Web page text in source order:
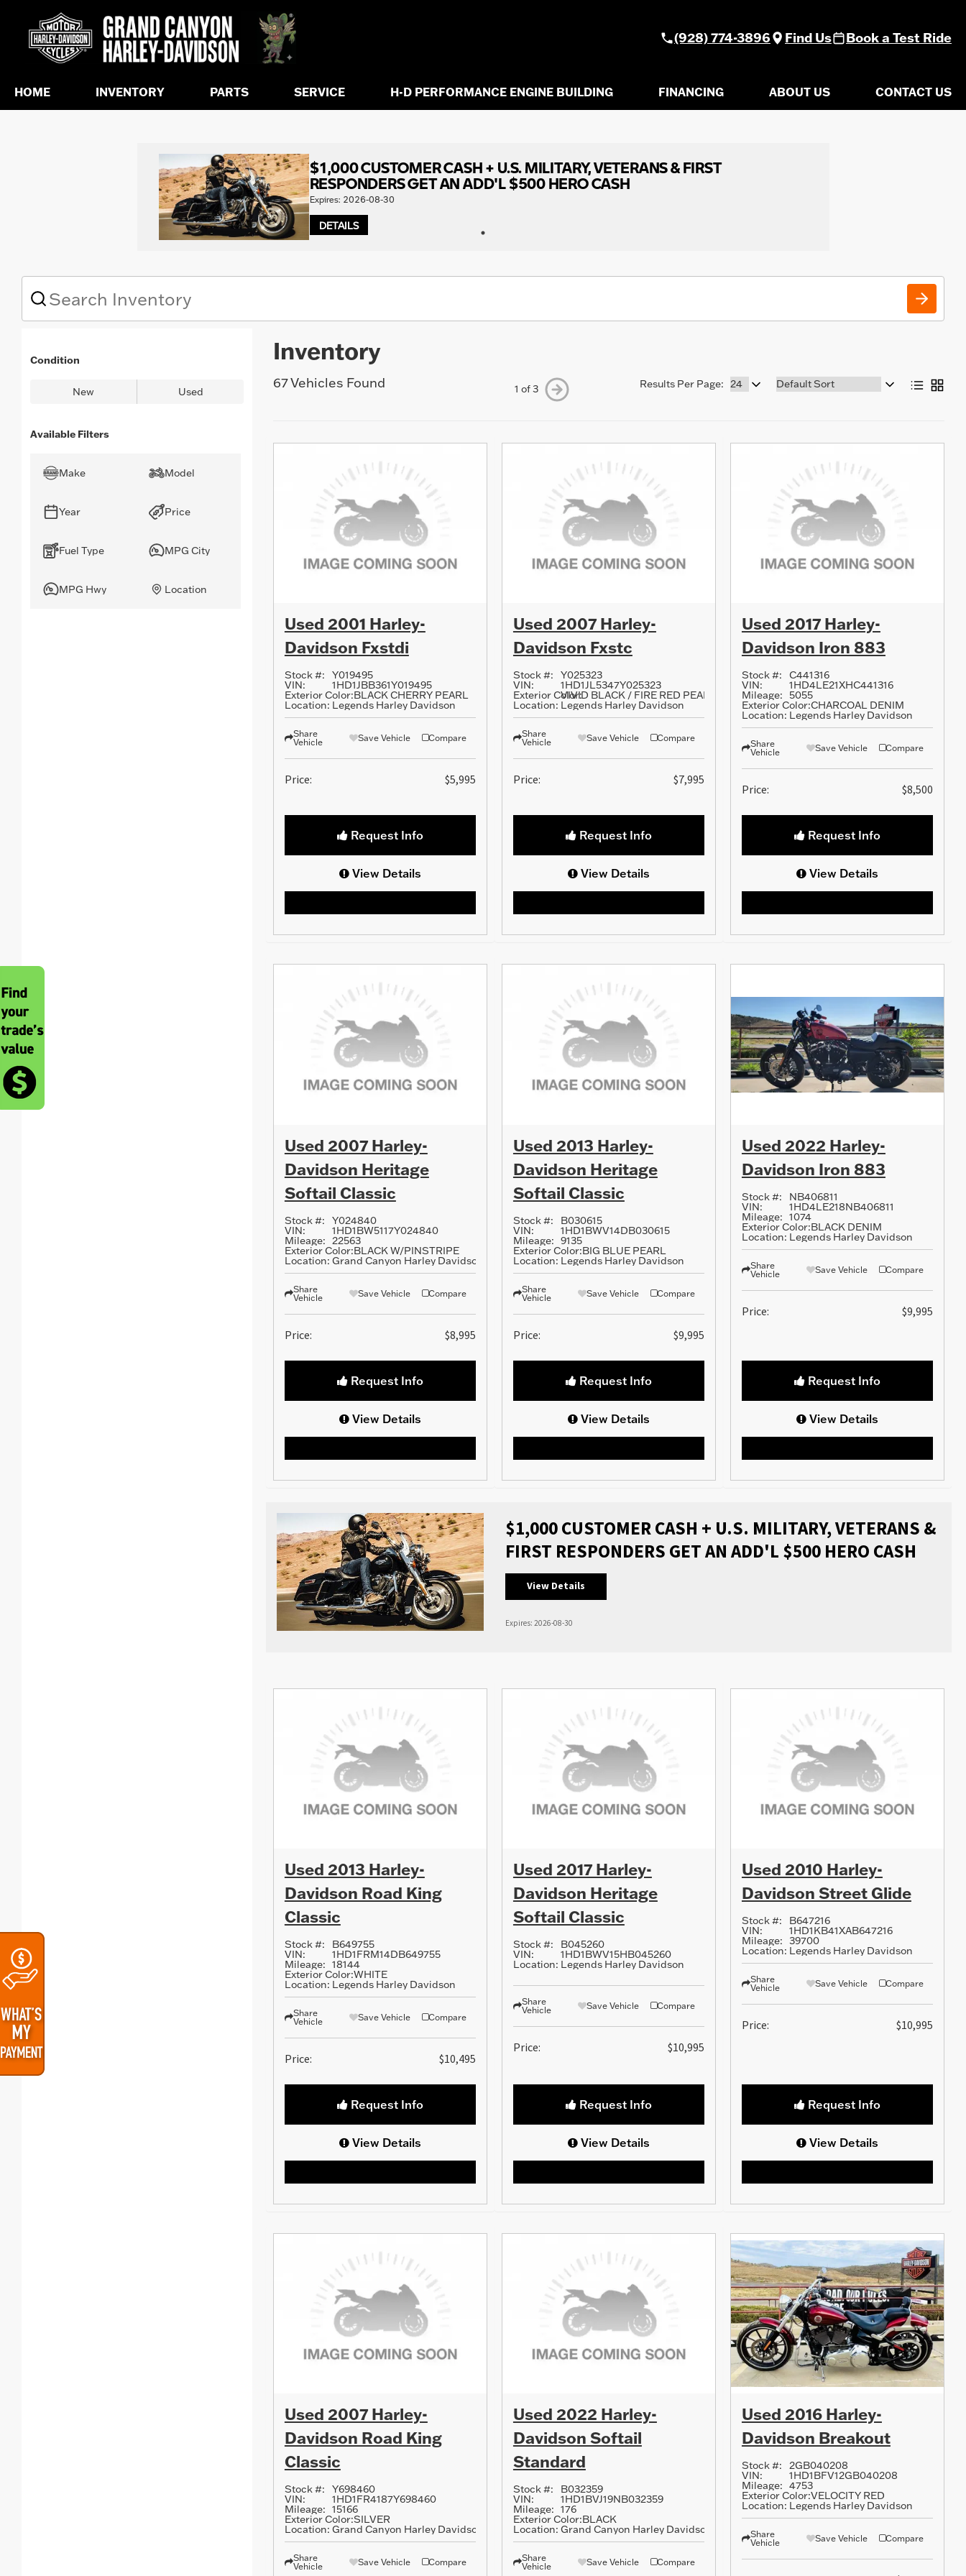
(928) 774-3896 Find Us Book a Test Ride
HOME INVENTORY PARTS SERVICE H-D PERFORMANCE ENGINE BUILDING FINANCING ABOUT US CONTACT US
$1,000 CUSTOMER CASH + U.S. MILITARY, VETERANS & FIRST
RESPONDERS GET AN ADD'L $500 HERO CASH
Expires: 2026-08-30
DETAILS
1
What
are
today?
Condition
New Used
Available Filters
Make Model
Year Price
Fuel Type MPG City
MPG Hwy Location
Inventory
67 Vehicles Found 1 of 3 Results Per Page: Sort
by:
Used 2001 Harley-
Davidson Fxstdi
Stock #: Y019495
VIN: 1HD1JBB361Y019495
Exterior Color:BLACK CHERRY PEARL
Location: Legends Harley Davidson
Share
Vehicle
Save Vehicle Compare
Price: $5,995
Request Info
View Details
Used 2007 Harley-
Davidson Fxstc
Stock #: Y025323
VIN: 1HD1JL5347Y025323
Exterior Color:VIVID BLACK / FIRE RED PEARL
Location: Legends Harley Davidson
Share
Vehicle
Save Vehicle Compare
Price: $7,995
Request Info
View Details
Used 2017 Harley-
Davidson Iron 883
Stock #: C441316
VIN: 1HD4LE21XHC441316
Mileage: 5055
Exterior Color:CHARCOAL DENIM
Location: Legends Harley Davidson
Share
Vehicle
Save Vehicle Compare
Price: $8,500
Request Info
View Details
Used 2007 Harley-
Davidson Heritage
Softail Classic
Stock #: Y024840
VIN: 1HD1BW5117Y024840
Mileage: 22563
Exterior Color:BLACK W/PINSTRIPE
Location: Grand Canyon Harley Davidson
Share
Vehicle
Save Vehicle Compare
Price: $8,995
Request Info
View Details
Used 2013 Harley-
Davidson Heritage
Softail Classic
Stock #: B030615
VIN: 1HD1BWV14DB030615
Mileage: 9135
Exterior Color:BIG BLUE PEARL
Location: Legends Harley Davidson
Share
Vehicle
Save Vehicle Compare
Price: $9,995
Request Info
View Details
Used 2022 Harley-
Davidson Iron 883
Stock #: NB406811
VIN: 1HD4LE218NB406811
Mileage: 1074
Exterior Color:BLACK DENIM
Location: Legends Harley Davidson
Share
Vehicle
Save Vehicle Compare
Price: $9,995
Request Info
View Details
$1,000 CUSTOMER CASH + U.S. MILITARY, VETERANS &
FIRST RESPONDERS GET AN ADD'L $500 HERO CASH
View Details
Expires: 2026-08-30
Used 2013 Harley-
Davidson Road King
Classic
Stock #: B649755
VIN: 1HD1FRM14DB649755
Mileage: 18144
Exterior Color:WHITE
Location: Legends Harley Davidson
Share
Vehicle
Save Vehicle Compare
Price: $10,495
Request Info
View Details
Used 2017 Harley-
Davidson Heritage
Softail Classic
Stock #: B045260
VIN: 1HD1BWV15HB045260
Location: Legends Harley Davidson
Share
Vehicle
Save Vehicle Compare
Price: $10,995
Request Info
View Details
Used 2010 Harley-
Davidson Street Glide
Stock #: B647216
VIN: 1HD1KB41XAB647216
Mileage: 39700
Location: Legends Harley Davidson
Share
Vehicle
Save Vehicle Compare
Price: $10,995
Request Info
View Details
Used 2007 Harley-
Davidson Road King
Classic
Stock #: Y698460
VIN: 1HD1FR4187Y698460
Mileage: 15166
Exterior Color:SILVER
Location: Grand Canyon Harley Davidson
Share
Vehicle
Save Vehicle Compare
Used 2022 Harley-
Davidson Softail
Standard
Stock #: B032359
VIN: 1HD1BVJ19NB032359
Mileage: 176
Exterior Color:BLACK
Location: Grand Canyon Harley Davidson
Share
Vehicle
Save Vehicle Compare
Used 2016 Harley-
Davidson Breakout
Stock #: 2GB040208
VIN: 1HD1BFV12GB040208
Mileage: 4753
Exterior Color:VELOCITY RED
Location: Legends Harley Davidson
Share
Vehicle
Save Vehicle Compare